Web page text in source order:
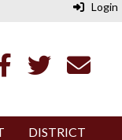
Login
DISTRICT